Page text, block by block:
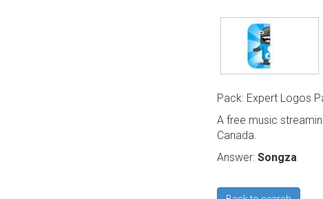
Pack: Expert Logos
A free music
Canada.
Answer: Songza